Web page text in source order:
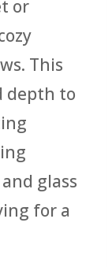
or
This
depth to
glass
for a